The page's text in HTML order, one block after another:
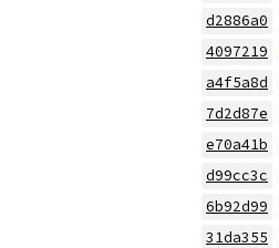
d2886a0
4097219
a4f5a8d
7d2d87e
e70a41b
d99cc3c
6b92d99
31da355